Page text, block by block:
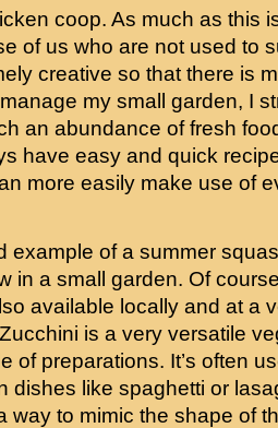
coop. As much as this
of us who are not used to
creative so that there is
my small garden, I
an abundance of fresh
have easy and quick
more easily make use of
example of a summer
in a small garden. Of
available locally and at a
is a very versatile
of preparations. It’s often
dishes like spaghetti or
way to mimic the shape of